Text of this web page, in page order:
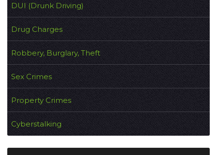
DUI (Drunk Driving)
Drug Charges
Robbery, Burglary, Theft
Sex Crimes
Property Crimes
Cyberstalking